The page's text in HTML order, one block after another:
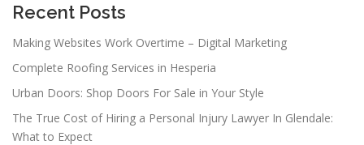
Recent Posts
Making Websites Work Overtime – Digital Marketing
Complete Roofing Services in Hesperia
Urban Doors: Shop Doors For Sale in Your Style
The True Cost of Hiring a Personal Injury Lawyer In Glendale:
What to Expect